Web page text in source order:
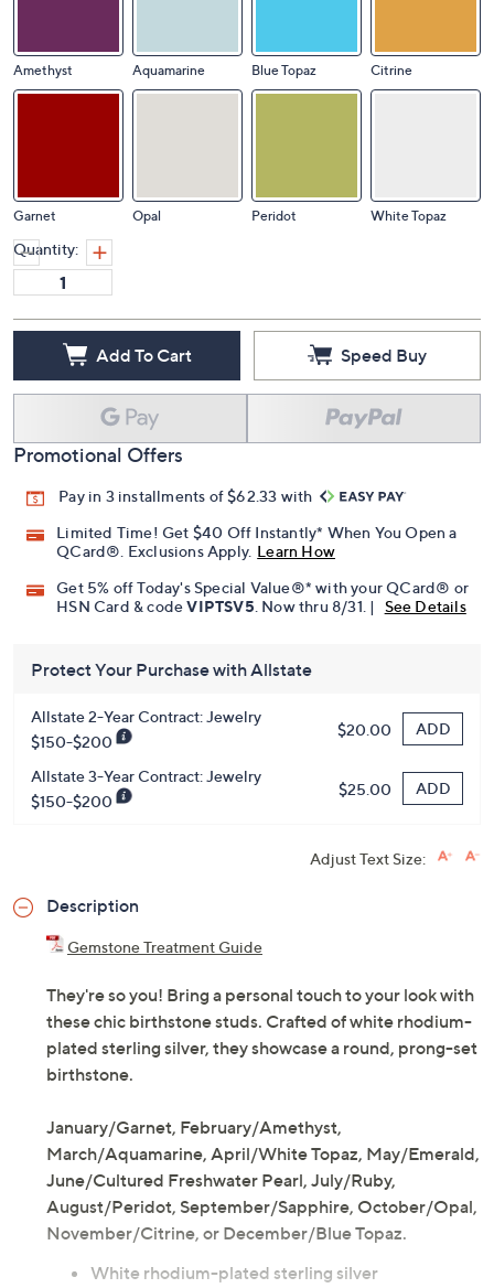
Amethyst Aquamarine Blue Topaz Citrine
Garnet Opal Peridot White Topaz
Quantity:
Add To Cart Speed Buy
Promotional Offers
Pay in 3 installments of $62.33 with
Limited Time! Get $40 Off Instantly* When You Open a
QCard®. Exclusions Apply. Learn How
Get 5% off Today's Special Value®* with your QCard® or
HSN Card & codeVIPTSV5 . Now thru 8/31. | See Details
Protect Your Purchase with Allstate
Allstate 2-Year Contract: Jewelry
$150-$200
$20.00 ADD
Allstate 3-Year Contract: Jewelry
$150-$200
$25.00 ADD
Adjust Text Size:
Description
Gemstone Treatment Guide
They're so you! Bring a personal touch to your look with
these chic birthstone studs. Crafted of white rhodium-
plated sterling silver, they showcase a round, prong-set
birthstone.
January/Garnet, February/Amethyst,
March/Aquamarine, April/White Topaz, May/Emerald,
June/Cultured Freshwater Pearl, July/Ruby,
August/Peridot, September/Sapphire, October/Opal,
November/Citrine, or December/Blue Topaz.
White rhodium-plated sterling silver